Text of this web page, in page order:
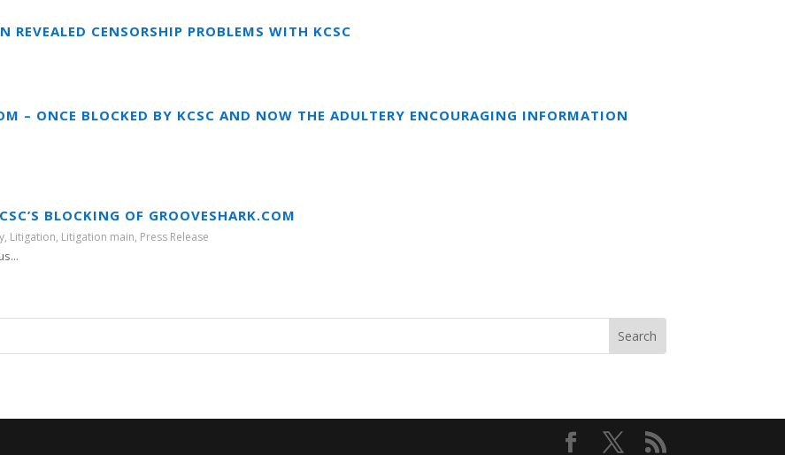
CENSORSHIP PROBLEMS WITH KCSC
– ONCE BLOCKED BY KCSC AND NOW THE ADULTERY ENCOURAGING INFORMATION
BLOCKING OF GROOVESHARK.COM
, Litigation, Litigation main, Press Release